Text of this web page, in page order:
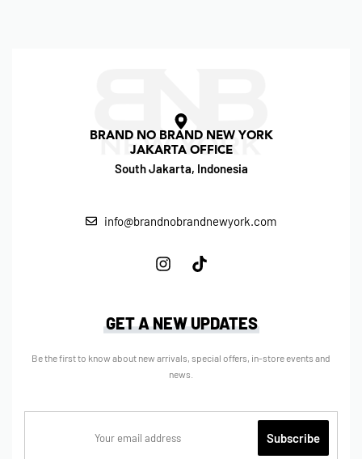
BRAND NO BRAND NEW YORK
JAKARTA OFFICE
South Jakarta, Indonesia
info@brandnobrandnewyork.com
GET A NEW UPDATES
Be the first to know about new arrivals, special offers, in-store events and
news.